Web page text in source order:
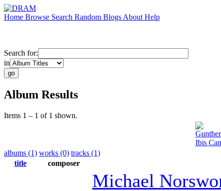
Home Browse Search Random Blogs About Help
Search for:
in
Album Results
Items 1 – 1 of 1 shown.
Ibis
albums (1) works (0) tracks (1)
title
composer
Michael